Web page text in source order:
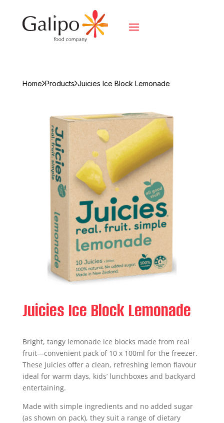
Home Products Juicies Ice Block Lemonade
Juicies Ice Block Lemonade
Bright, tangy lemonade ice blocks made from real
fruit—convenient pack of 10 x 100ml for the freezer.
These Juicies offer a clean, refreshing lemon flavour
ideal for warm days, kids’ lunchboxes and backyard
entertaining.
Made with simple ingredients and no added sugar
(as shown on pack), they suit a range of dietary